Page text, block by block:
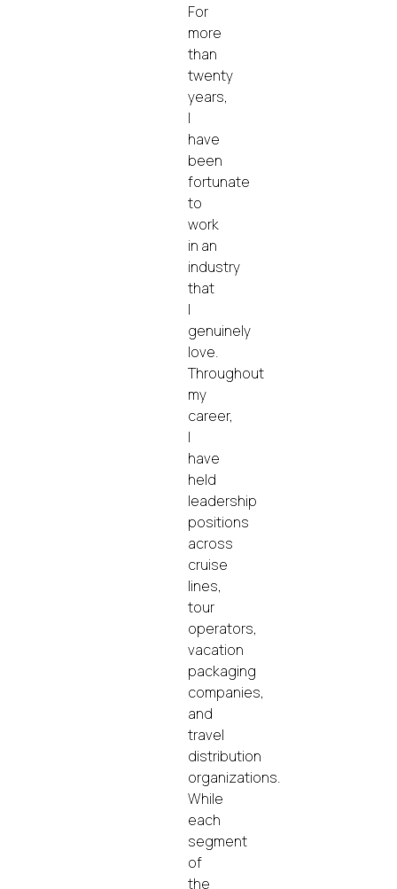
For
more
than
twenty
years,
I
have
been
fortunate
to
work
in an
industry
that
I
genuinely
love.
Throughout
my
career,
I
have
held
leadership
positions
across
cruise
lines,
tour
operators,
vacation
packaging
companies,
and
travel
distribution
organizations.
While
each
segment
of
the